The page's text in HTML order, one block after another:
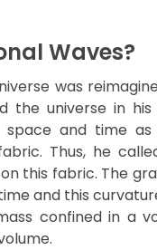
Waves?
was
the universe in
and time
Thus, he
this fabric. The
and this
confined in a